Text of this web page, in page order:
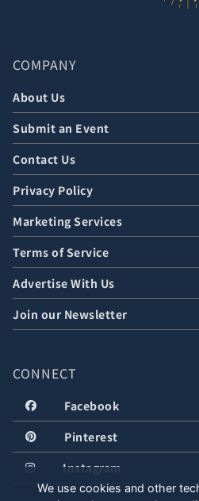
COMPANY
About Us
Submit an Event
Contact Us
Privacy Policy
Marketing Services
Terms of Service
Advertise With Us
Join our Newsletter
CONNECT
Facebook
Pinterest
Instagram
We use cookies and other